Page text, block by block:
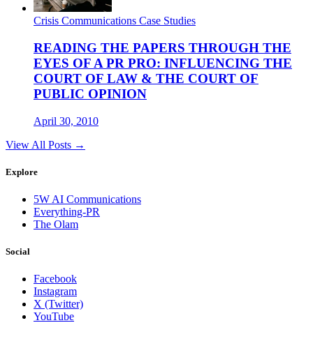
Crisis Communications Case Studies
READING THE PAPERS THROUGH THE
EYES OF A PR PRO: INFLUENCING THE
COURT OF LAW & THE COURT OF
PUBLIC OPINION
April 30, 2010
View All Posts →
Explore
5W AI Communications
Everything-PR
The Olam
Social
Facebook
Instagram
X (Twitter)
YouTube